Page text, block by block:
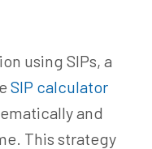
using SIPs, a
SIP calculator
and
This strategy